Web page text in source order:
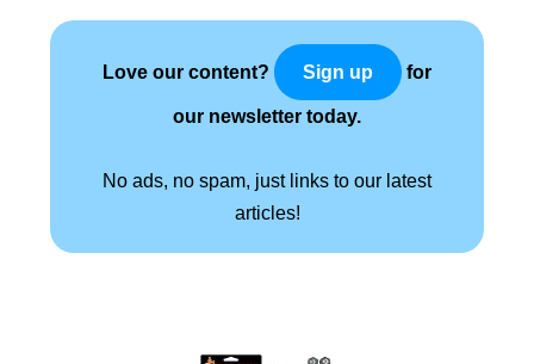
Love our content? Sign up for
our newsletter today.
No ads, no spam, just links to our latest
articles!